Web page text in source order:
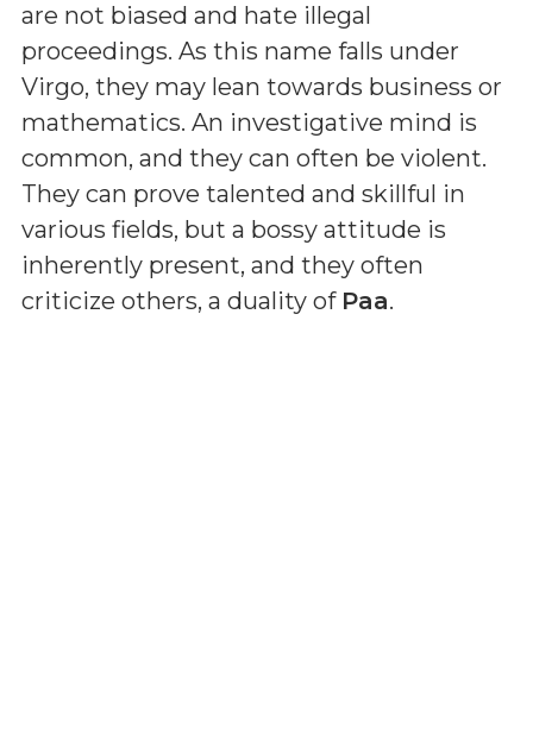
are not biased and hate illegal
proceedings. As this name falls under
Virgo, they may lean towards business or
mathematics. An investigative mind is
common, and they can often be violent.
They can prove talented and skillful in
various fields, but a bossy attitude is
inherently present, and they often
criticize others, a duality of Paa.